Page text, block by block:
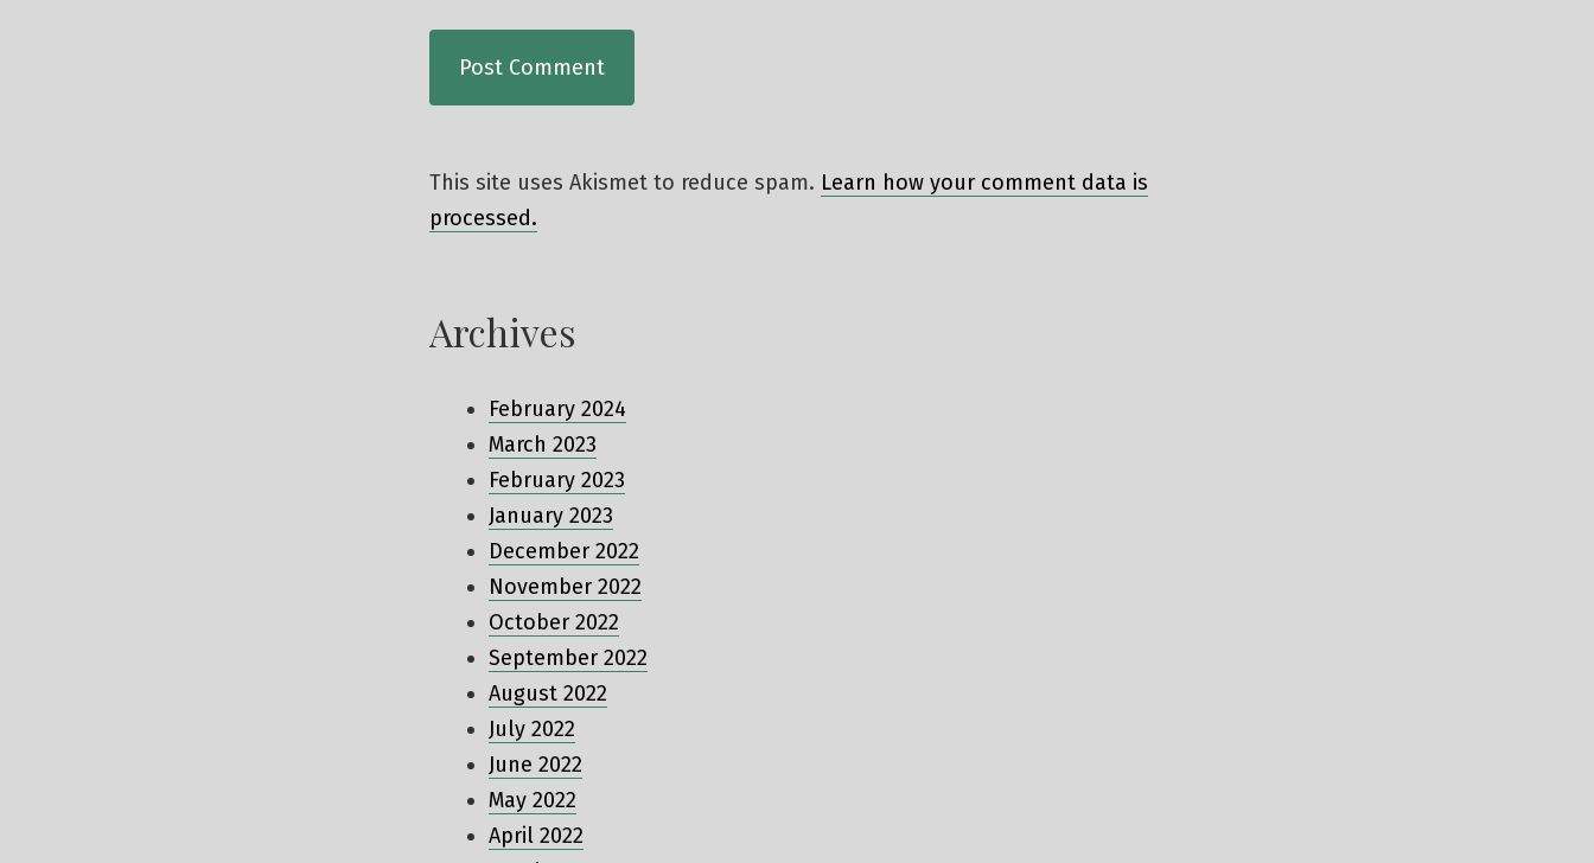
This site uses Akismet to reduce spam. Learn how your comment data is
processed.
Archives
February 2024
March 2023
February 2023
January 2023
December 2022
November 2022
October 2022
September 2022
August 2022
July 2022
June 2022
May 2022
April 2022